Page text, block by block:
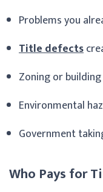
Problems you
Title defects
Zoning or
Environmental
Government
Who Pays for